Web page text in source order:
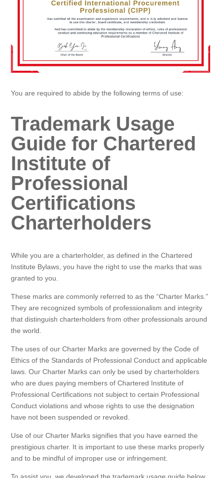
You are required to abide by the following terms of use:
Trademark Usage
Guide for Chartered
Institute of
Professional
Certifications
Charterholders
While you are a charterholder, as defined in the Chartered
Institute Bylaws, you have the right to use the marks that was
granted to you.
These marks are commonly referred to as the “Charter Marks.”
They are recognized symbols of professionalism and integrity
that distinguish charterholders from other professionals around
the world.
The uses of our Charter Marks are governed by the Code of
Ethics of the Standards of Professional Conduct and applicable
laws. Our Charter Marks can only be used by charterholders
who are dues paying members of Chartered Institute of
Professional Certifications not subject to certain Professional
Conduct violations and whose rights to use the designation
have not been suspended or revoked.
Use of our Charter Marks signifies that you have earned the
prestigious charter. It is important to use these marks properly
and to be mindful of improper use or infringement.